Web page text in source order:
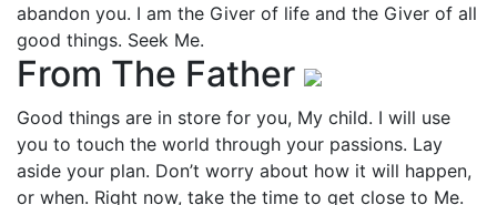
abandon you. I am the Giver of life and the Giver of all
good things. Seek Me.
From The Father
Good things are in store for you, My child. I will use
you to touch the world through your passions. Lay
aside your plan. Don’t worry about how it will happen,
or when. Right now, take the time to get close to Me.